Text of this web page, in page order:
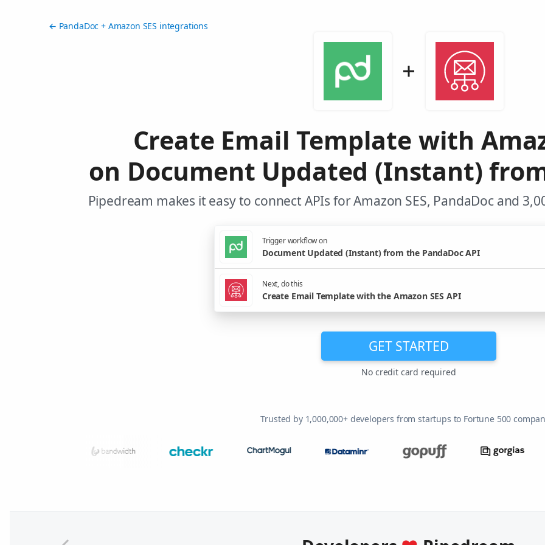
← PandaDoc + Amazon SES integrations
Create Email Template with
on Document Updated (Instant)
Pipedream makes it easy to connect APIs for Amazon SES, PandaDoc and
Trigger workflow on
Document Updated (Instant) from the PandaDoc API
Next, do this
Create Email Template with the Amazon SES API
GET STARTED
No credit card required
Trusted by 1,000,000+ developers from startups to Fortune 500